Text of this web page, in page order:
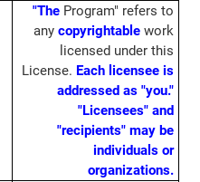
"The Program" refers to
anycopyrightable work
licensed under this
License. Each licensee is
addressed as "you."
"Licensees" and
"recipients" may be
individuals or
organizations.